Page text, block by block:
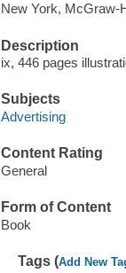
New York, McGraw-
Description
ix, 446 pages
Subjects
Advertising
Content Rating
General
Form of Content
Book
Tags (Add New